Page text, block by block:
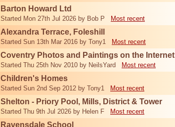
Barton Howard Ltd
Started Mon 27th Jul 2026 by Bob P Most recent
Alexandra Terrace, Foleshill
Started Sun 13th Mar 2016 by Tony1 Most recent
Coventry Photos and Paintings on the Internet
Started Thu 25th Nov 2010 by NeilsYard Most recent
Children's Homes
Started Sun 2nd Sep 2012 by Tony1 Most recent
Shelton - Priory Pool, Mills, District & Tower
Started Thu 9th Jul 2026 by Helen F Most recent
Ravensdale School